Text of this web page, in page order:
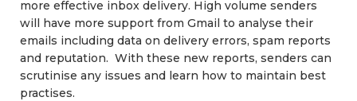
more effective inbox delivery. High volume senders
will have more support from Gmail to analyse their
emails including data on delivery errors, spam reports
and reputation. With these new reports, senders can
scrutinise any issues and learn how to maintain best
practises.